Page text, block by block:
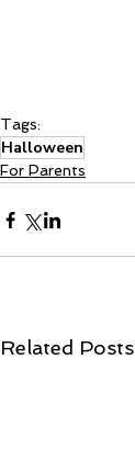
Tags:
Halloween
For Parents
Related Posts